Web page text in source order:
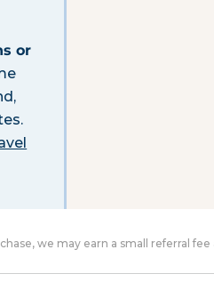
or
we may earn a small referral